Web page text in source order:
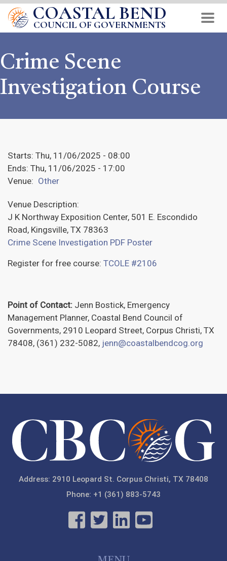
Skip
to
main
COASTAL BEND
COUNCIL OF GOVERNMENTS
Crime Scene
Investigation Course
Starts: Thu, 11/06/2025 - 08:00
Ends: Thu, 11/06/2025 - 17:00
Venue: Other
Venue Description:
J K Northway Exposition Center, 501 E. Escondido
Road, Kingsville, TX 78363
Crime Scene Investigation PDF Poster
Register for free course: TCOLE #2106
Point of Contact: Jenn Bostick, Emergency
Management Planner, Coastal Bend Council of
Governments, 2910 Leopard Street, Corpus Christi, TX
78408, (361) 232-5082, jenn@coastalbendcog.org
Address: 2910 Leopard St. Corpus Christi, TX 78408
Phone: +1 (361) 883-5743